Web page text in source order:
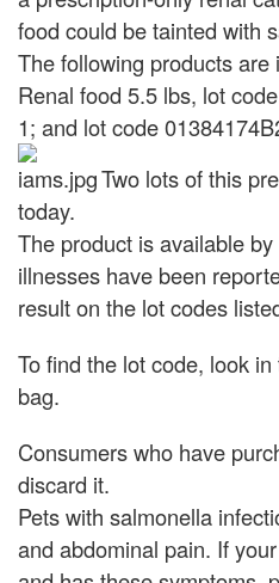
food could be tainted with
The following products
Renal food 5.5 lbs, lot
1; and lot code
Two lots of this
today.
The product is available
illnesses have been
result on the lot codes
To find the lot code, look
bag.
Consumers who have
discard it.
Pets with salmonella
and abdominal pain. If